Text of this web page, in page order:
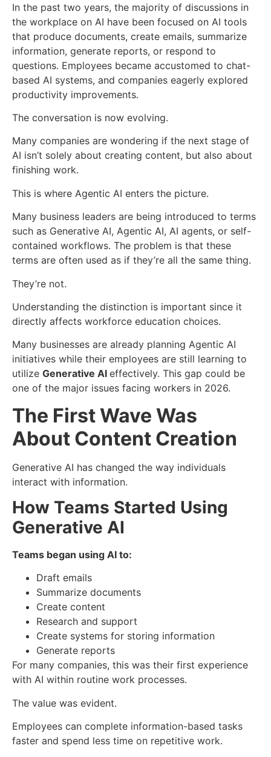
In the past two years, the majority of discussions in
the workplace on AI have been focused on AI tools
that produce documents, create emails, summarize
information, generate reports, or respond to
questions. Employees became accustomed to chat-
based AI systems, and companies eagerly explored
productivity improvements.
The conversation is now evolving.
Many companies are wondering if the next stage of
AI isn’t solely about creating content, but also about
finishing work.
This is where Agentic AI enters the picture.
Many business leaders are being introduced to terms
such as Generative AI, Agentic AI, AI agents, or self-
contained workflows. The problem is that these
terms are often used as if they’re all the same thing.
They’re not.
Understanding the distinction is important since it
directly affects workforce education choices.
Many businesses are already planning Agentic AI
initiatives while their employees are still learning to
utilize Generative AI effectively. This gap could be
one of the major issues facing workers in 2026.
The First Wave Was
About Content Creation
Generative AI has changed the way individuals
interact with information.
How Teams Started Using
Generative AI
Teams began using AI to:
Draft emails
Summarize documents
Create content
Research and support
Create systems for storing information
Generate reports
For many companies, this was their first experience
with AI within routine work processes.
The value was evident.
Employees can complete information-based tasks
faster and spend less time on repetitive work.